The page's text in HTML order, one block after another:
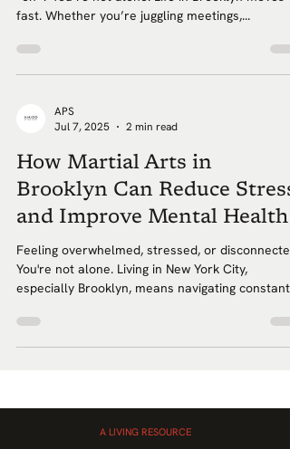
fast. Whether you’re juggling meetings,...
APS
Jul 7, 2025
2 min read
How Martial Arts in
Brooklyn Can Reduce Stress
and Improve Mental Health
Feeling overwhelmed, stressed, or
You're not alone. Living in New York City,
especially Brooklyn, means navigating constant...
A LIVING RESOURCE